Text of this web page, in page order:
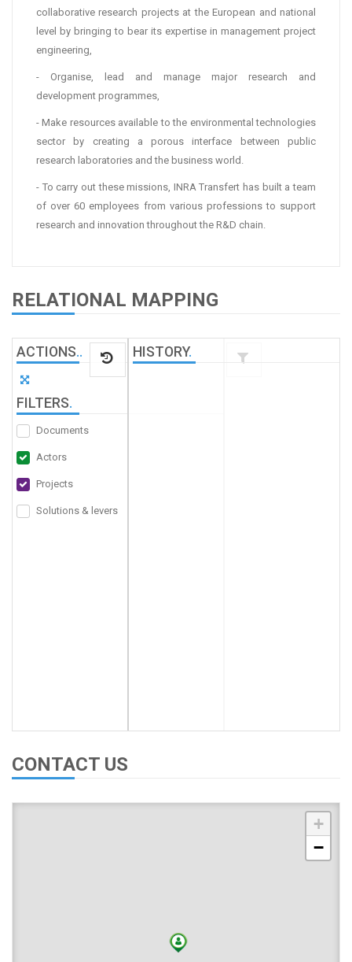
collaborative research projects at the European and national
level by bringing to bear its expertise in management project
engineering,
- Organise, lead and manage major research and
development programmes,
- Make resources available to the environmental technologies
sector by creating a porous interface between public
research laboratories and the business world.
- To carry out these missions, INRA Transfert has built a team
of over 60 employees from various professions to support
research and innovation throughout the R&D chain.
RELATIONAL MAPPING
ACTIONS..
FILTERS.
Documents
Actors
Projects
Solutions & levers
HISTORY.
CONTACT US
+
−